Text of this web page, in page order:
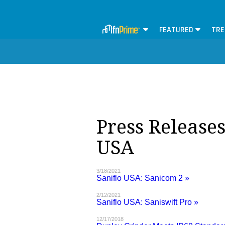
FEATURED
Press
USA
3/18/2021
Saniflo USA: Sanicom 2 »
2/12/2021
Saniflo USA: Saniswift Pro »
12/17/2018